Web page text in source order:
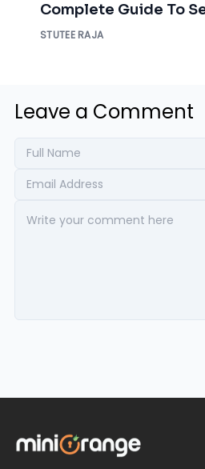
Complete Guide To
Enterprise Access
STUTEE RAJA
Leave a Comment